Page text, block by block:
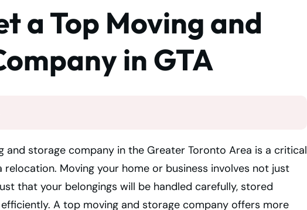
a Top Moving and
in GTA
and storage company in the Greater Toronto Area is a critical
relocation. Moving your home or business involves not just
that your belongings will be handled carefully, stored
A top moving and storage company offers more